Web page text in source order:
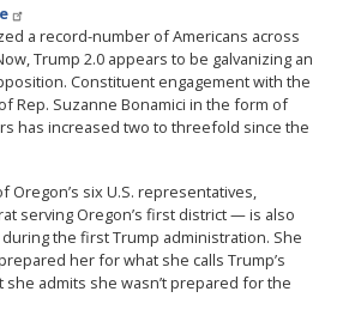
a record-number of Americans across
Trump 2.0 appears to be galvanizing an
Constituent engagement with the
Rep. Suzanne Bonamici in the form of
has increased two to threefold since the
Oregon’s six U.S. representatives,
serving Oregon’s first district — is also
the first Trump administration. She
her for what she calls Trump’s
she admits she wasn’t prepared for the